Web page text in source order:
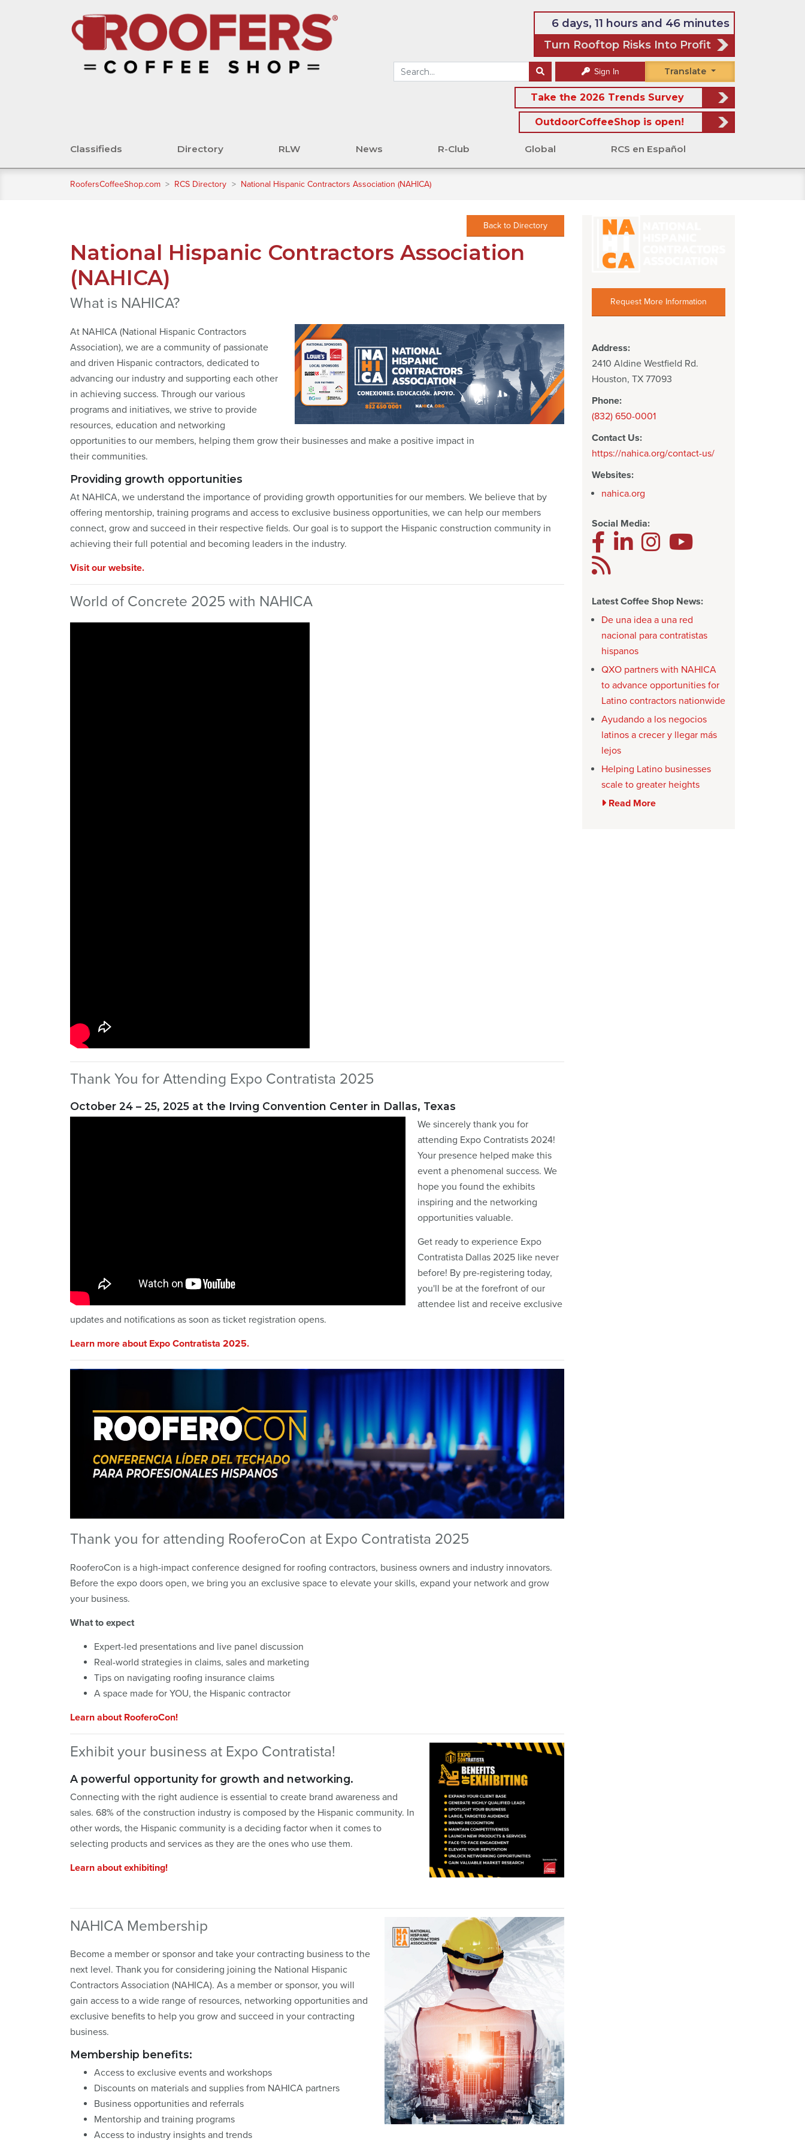
6 days, 11 hours and 46 minutes
Turn Rooftop Risks Into Profit
Sign In Translate
Take the 2026 Trends Survey
OutdoorCoffeeShop is open!
Classifieds Directory RLW News R-Club Global RCS en Español
RoofersCoffeeShop.com > RCS Directory > National Hispanic Contractors Association (NAHICA)
Back to Directory
National Hispanic Contractors Association
(NAHICA)
What is NAHICA?
At NAHICA (National Hispanic Contractors
Association), we are a community of passionate
and driven Hispanic contractors, dedicated to
advancing our industry and supporting each other
in achieving success. Through our various
programs and initiatives, we strive to provide
resources, education and networking
opportunities to our members, helping them grow their businesses and make a positive impact in
their communities.
Providing growth opportunities
At NAHICA, we understand the importance of providing growth opportunities for our members. We believe that by
offering mentorship, training programs and access to exclusive business opportunities, we can help our members
connect, grow and succeed in their respective fields. Our goal is to support the Hispanic construction community in
achieving their full potential and becoming leaders in the industry.
Visit our website.
World of Concrete 2025 with NAHICA
Thank You for Attending Expo Contratista 2025
October 24 – 25, 2025 at the Irving Convention Center in Dallas, Texas
We sincerely thank you for
attending Expo Contratists 2024!
Your presence helped make this
event a phenomenal success. We
hope you found the exhibits
inspiring and the networking
opportunities valuable.
Get ready to experience Expo
Contratista Dallas 2025 like never
before! By pre-registering today,
you'll be at the forefront of our
attendee list and receive exclusive
updates and notifications as soon as ticket registration opens.
Learn more about Expo Contratista 2025.
Thank you for attending RooferoCon at Expo Contratista 2025
RooferoCon is a high-impact conference designed for roofing contractors, business owners and industry innovators.
Before the expo doors open, we bring you an exclusive space to elevate your skills, expand your network and grow
your business.
What to expect
Expert-led presentations and live panel discussion
Real-world strategies in claims, sales and marketing
Tips on navigating roofing insurance claims
A space made for YOU, the Hispanic contractor
Learn about RooferoCon!
Exhibit your business at Expo Contratista!
A powerful opportunity for growth and networking.
Connecting with the right audience is essential to create brand awareness and
sales. 68% of the construction industry is composed by the Hispanic community. In
other words, the Hispanic community is a deciding factor when it comes to
selecting products and services as they are the ones who use them.
Learn about exhibiting!
NAHICA Membership
Become a member or sponsor and take your contracting business to the
next level. Thank you for considering joining the National Hispanic
Contractors Association (NAHICA). As a member or sponsor, you will
gain access to a wide range of resources, networking opportunities and
exclusive benefits to help you grow and succeed in your contracting
business.
Membership benefits:
Access to exclusive events and workshops
Discounts on materials and supplies from NAHICA partners
Business opportunities and referrals
Mentorship and training programs
Access to industry insights and trends
Request More Information
Address:
2410 Aldine Westfield Rd.
Houston, TX 77093
Phone:
(832) 650-0001
Contact Us:
https://nahica.org/contact-us/
Websites:
nahica.org
Social Media:
Latest Coffee Shop News:
De una idea a una red
nacional para contratistas
hispanos
QXO partners with NAHICA
to advance opportunities for
Latino contractors nationwide
Ayudando a los negocios
latinos a crecer y llegar más
lejos
Helping Latino businesses
scale to greater heights
Read More